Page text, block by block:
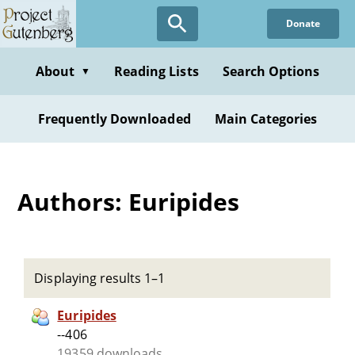
Skip
to
content
Donate
About ▼ Reading Lists Search Options
Frequently Downloaded Main Categories
Authors: Euripides
Displaying results 1–1
Euripides
--406